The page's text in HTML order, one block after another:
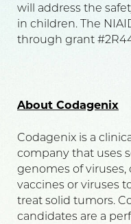
will address the
in children. The
through grant
About Codagenix
Codagenix is a
company that uses
genomes of
vaccines or viruses
treat solid tumors.
candidates are a